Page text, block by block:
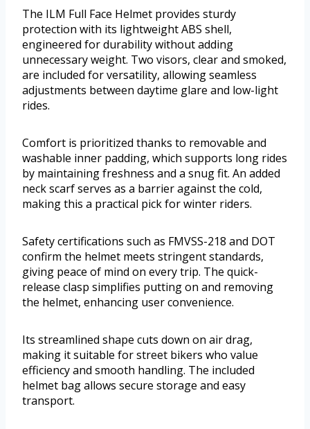
The ILM Full Face Helmet provides sturdy
protection with its lightweight ABS shell,
engineered for durability without adding
unnecessary weight. Two visors, clear and smoked,
are included for versatility, allowing seamless
adjustments between daytime glare and low-light
rides.
Comfort is prioritized thanks to removable and
washable inner padding, which supports long rides
by maintaining freshness and a snug fit. An added
neck scarf serves as a barrier against the cold,
making this a practical pick for winter riders.
Safety certifications such as FMVSS-218 and DOT
confirm the helmet meets stringent standards,
giving peace of mind on every trip. The quick-
release clasp simplifies putting on and removing
the helmet, enhancing user convenience.
Its streamlined shape cuts down on air drag,
making it suitable for street bikers who value
efficiency and smooth handling. The included
helmet bag allows secure storage and easy
transport.